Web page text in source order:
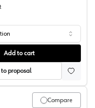
Laminate, 102 Bright White
Add to cart
proposal
Compare